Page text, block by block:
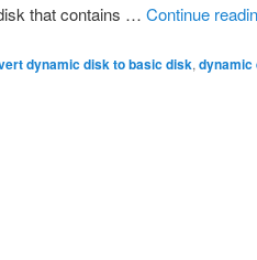
that contains … Continue
dynamic disk to basic disk, dynamic